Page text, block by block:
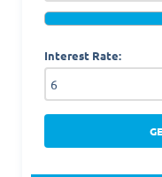
Interest Rate: